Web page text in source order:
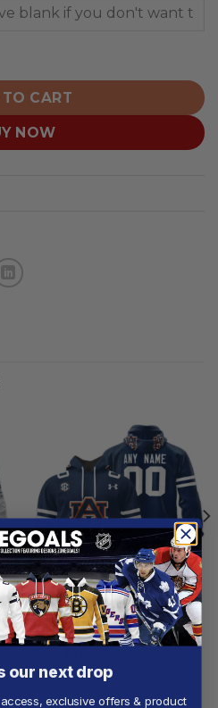
Design Camo Salute
CART
NOW
AUBURN TIGERS
Auburn Tigers | Personalized
Hoodie Mix Current Uniform
our next drop
exclusive offers & product